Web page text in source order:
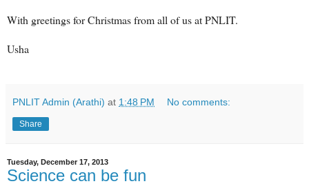
With greetings for Christmas from all of us at PNLIT.
Usha
PNLIT Admin (Arathi) at 1:48 PM No comments:
Share
Tuesday, December 17, 2013
Science can be fun